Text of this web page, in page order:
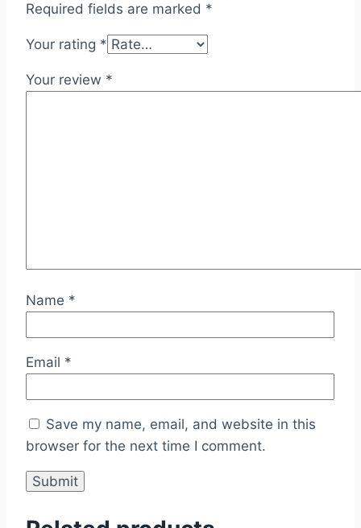
Required fields are marked *
Your rating *
Your review *
Name *
Email *
Save my name, email, and website in this
browser for the next time I comment.